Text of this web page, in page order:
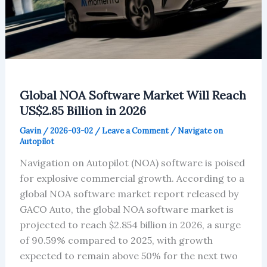
Global NOA Software Market Will Reach
US$2.85 Billion in 2026
Gavin /2026-03-02 /Leave a Comment /Navigate on
Autopilot
Navigation on Autopilot (NOA) software is poised
for explosive commercial growth. According to a
global NOA software market report released by
GACO Auto, the global NOA software market is
projected to reach $2.854 billion in 2026, a surge
of 90.59% compared to 2025, with growth
expected to remain above 50% for the next two